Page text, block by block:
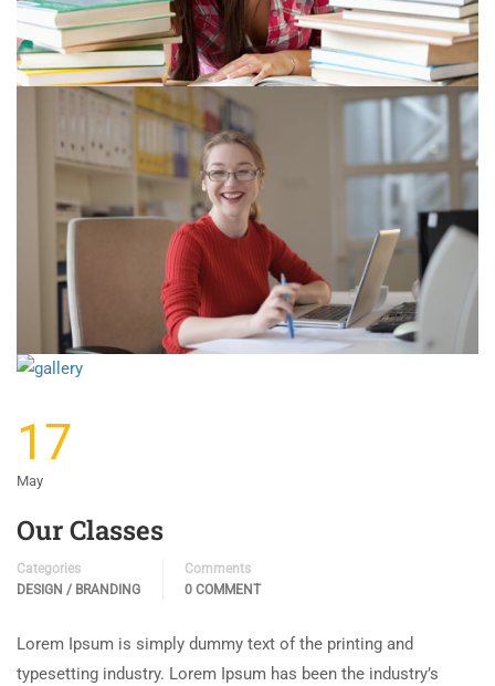
17
May
Our Classes
Categories
DESIGN / BRANDING
Comments
0 COMMENT
Lorem Ipsum is simply dummy text of the printing and
typesetting industry. Lorem Ipsum has been the industry’s